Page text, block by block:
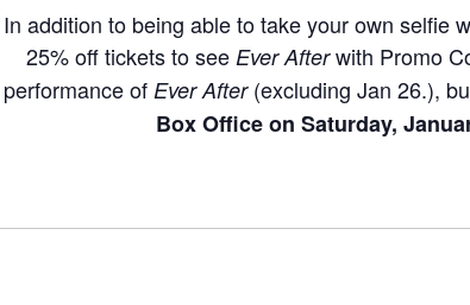
In addition to being able to take your own selfie
25% off tickets to see Ever Afterwith Promo
performance of Ever After(excluding Jan 26.),
Box Office on Saturday,